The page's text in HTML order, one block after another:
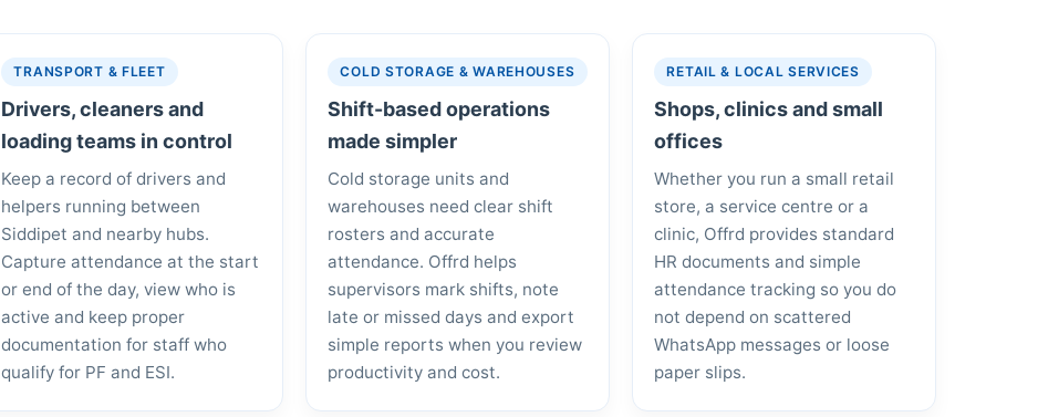
TRANSPORT & FLEET
Drivers, cleaners and
loading teams in control
Keep a record of drivers and
helpers running between
Siddipet and nearby hubs.
Capture attendance at the start
or end of the day, view who is
active and keep proper
documentation for staff who
qualify for PF and ESI.
COLD STORAGE & WAREHOUSES
Shift-based operations
made simpler
Cold storage units and
warehouses need clear shift
rosters and accurate
attendance. Offrd helps
supervisors mark shifts, note
late or missed days and export
simple reports when you review
productivity and cost.
RETAIL & LOCAL SERVICES
Shops, clinics and small
offices
Whether you run a small retail
store, a service centre or a
clinic, Offrd provides standard
HR documents and simple
attendance tracking so you do
not depend on scattered
WhatsApp messages or loose
paper slips.